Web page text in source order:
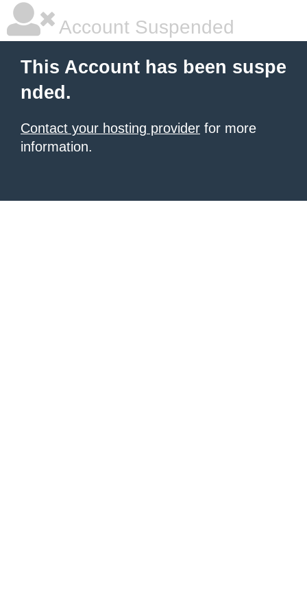
Account Suspended
This Account has been suspe
nded.
Contact your hosting provider for more
information.